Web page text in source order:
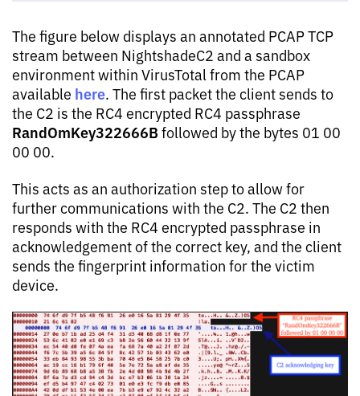
The figure below displays an annotated PCAP TCP
stream between NightshadeC2 and a sandbox
environment within VirusTotal from the PCAP
available here. The first packet the client sends to
the C2 is the RC4 encrypted RC4 passphrase
RandOmKey322666B followed by the bytes 01 00
00 00.
This acts as an authorization step to allow for
further communications with the C2. The C2 then
responds with the RC4 encrypted passphrase in
acknowledgement of the correct key, and the client
sends the fingerprint information for the victim
device.